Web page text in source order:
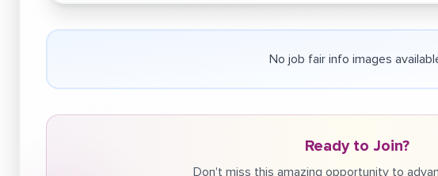
No job fair info images
Ready to Join?
Don't miss this amazing opportunity to